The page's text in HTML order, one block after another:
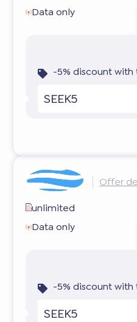
Data only
-5% discount with
SEEK5
Offer
unlimited
Data only
-5% discount with
SEEK5